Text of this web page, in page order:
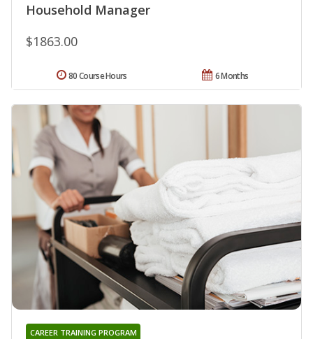
Household Manager
$1863.00
6 Months
80 Course Hours
CAREER TRAINING PROGRAM